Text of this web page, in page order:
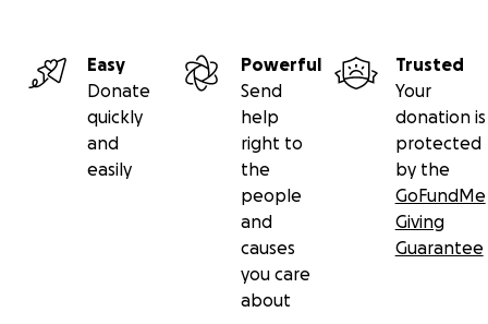
Easy
Donate
quickly
and
easily
Powerful
Send
help
right to
the
people
and
causes
you care
about
Trusted
Your
donation is
protected
by the
GoFundMe
Giving
Guarantee